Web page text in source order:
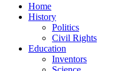
Home
History
Politics
Civil Rights
Education
Inventors